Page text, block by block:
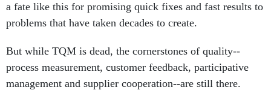
a fate like this for promising quick fixes and fast results to
problems that have taken decades to create.
But while TQM is dead, the cornerstones of quality--
process measurement, customer feedback, participative
management and supplier cooperation--are still there.